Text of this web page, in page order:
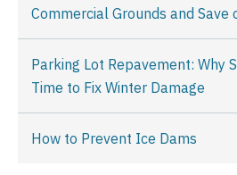
Commercial Grounds and Save
Parking Lot Repavement: Why
Time to Fix Winter Damage
How to Prevent Ice Dams